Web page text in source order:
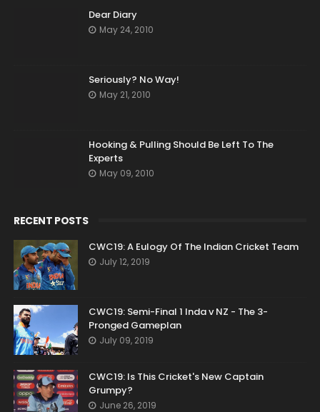
Dear Diary
May 24, 2010
Seriously? No Way!
May 21, 2010
Hooking & Pulling Should Be Left To The
Experts
May 09, 2010
RECENT POSTS
CWC19: A Eulogy Of The Indian Cricket Team
July 12, 2019
CWC19: Semi-Final 1 Inda v NZ - The 3-
Pronged Gameplan
July 09, 2019
CWC19: Is This Cricket's New Captain
Grumpy?
June 26, 2019